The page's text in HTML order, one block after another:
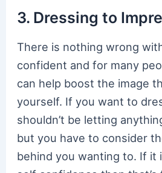
3. Dressing to
There is nothing wrong
confident and for many
can help boost the image
yourself. If you want to
shouldn’t be letting
but you have to consider
behind you wanting to. If it